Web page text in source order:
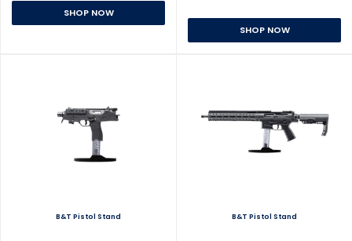
SHOP NOW
SHOP NOW
B&T Pistol Stand B&T Pistol Stand